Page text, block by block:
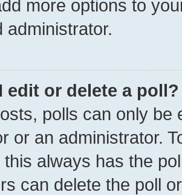
more options to
administrator.
edit or delete a poll?
polls can only be
or an administrator.
always has the
can delete the poll